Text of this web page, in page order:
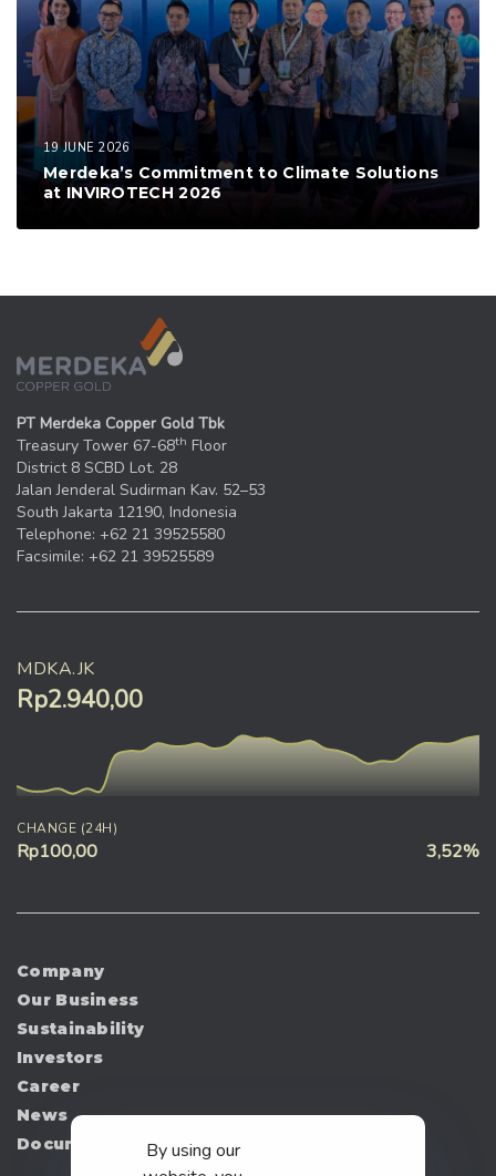
19 JUNE 2026
Merdeka’s Commitment to Climate Solutions
at INVIROTECH 2026
PT Merdeka Copper Gold Tbk
Treasury Tower 67-68th Floor
District 8 SCBD Lot. 28
Jalan Jenderal Sudirman Kav. 52–53
South Jakarta 12190, Indonesia
Telephone: +62 21 39525580
Facsimile: +62 21 39525589
MDKA.JK
Rp2.940,00
CHANGE (24H)
Rp100,00 3,52%
Company
Our Business
Sustainability
Investors
Career
News
Document
By using our